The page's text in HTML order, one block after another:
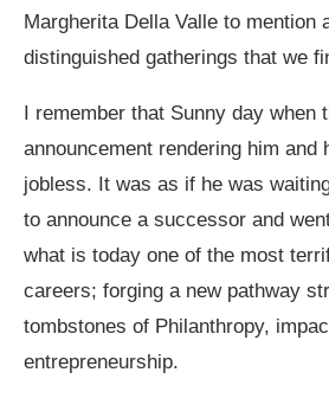
Margherita Della Valle to mention
distinguished gatherings that we
I remember that Sunny day when
announcement rendering him and
jobless. It was as if he was
to announce a successor and
what is today one of the most
careers; forging a new pathway
tombstones of Philanthropy,
entrepreneurship.